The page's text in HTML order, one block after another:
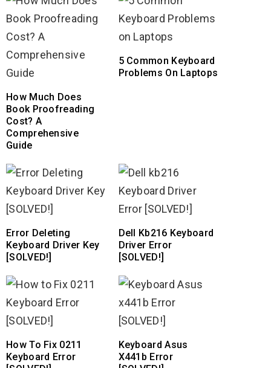
How Much Does
Book Proofreading
Cost? A
Comprehensive
Guide
5 Common Keyboard
Problems On Laptops
Error Deleting
Keyboard Driver Key
[SOLVED!]
Dell Kb216 Keyboard
Driver Error
[SOLVED!]
How To Fix 0211
Keyboard Error
Keyboard Asus
X441b Error